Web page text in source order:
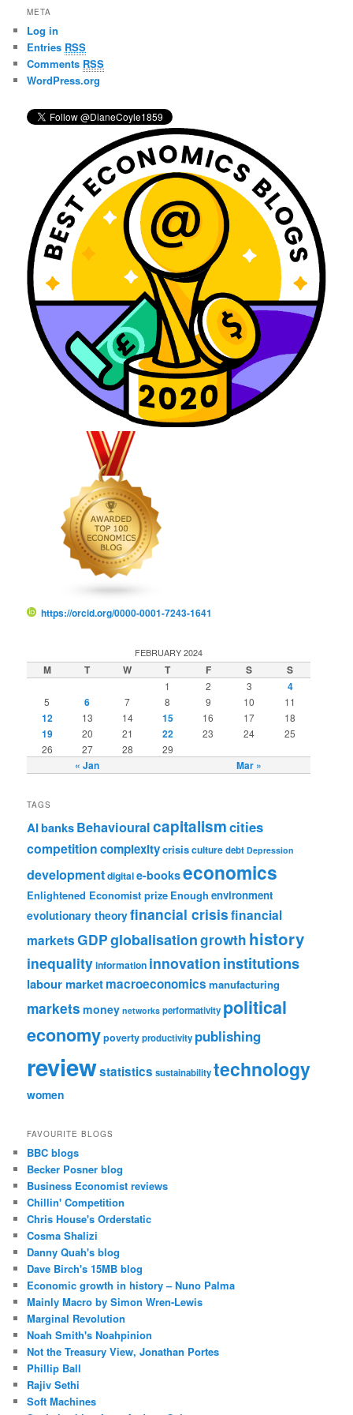
r
h
META
Log in
Entries RSS
Comments RSS
WordPress.org
https://orcid.org/0000-0001-7243-1641
FEBRUARY 2024
M T W T F S S
« Jan Mar »
1 2 3 4
5 6 7 8 9 10 11
12 13 14 15 16 17 18
19 20 21 22 23 24
25
26
27 28 29
TAGS
AIbanksBehaviouralcapitalismcities
competitioncomplexitycrisisculturedebt Depression
developmentdigitale-bookseconomics
Enlightened Economist prize Enough environment
evolutionary theoryfinancial crisisfinancial
marketsGDPglobalisationgrowth history
inequalityinformation innovation institutions
labour marketmacroeconomics manufacturing
markets money networks performativity political
economypovertyproductivity publishing
reviewstatistics sustainabilitytechnology
women
FAVOURITE BLOGS
BBC blogs
Becker Posner blog
Business Economist reviews
Chillin' Competition
Chris House's Orderstatic
Cosma Shalizi
Danny Quah's blog
Dave Birch's 15MB blog
Economic growth in history – Nuno Palma
Mainly Macro by Simon Wren-Lewis
Marginal Revolution
Noah Smith's Noahpinion
Not the Treasury View, Jonathan Portes
Phillip Ball
Rajiv Sethi
Soft Machines